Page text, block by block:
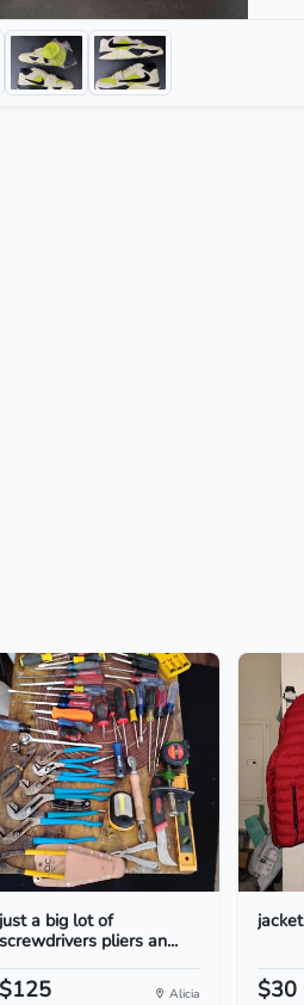
just a big lot of
screwdrivers pliers an...
$125 Alicia
jacket
$30